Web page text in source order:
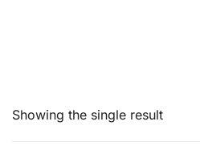
Showing the single result